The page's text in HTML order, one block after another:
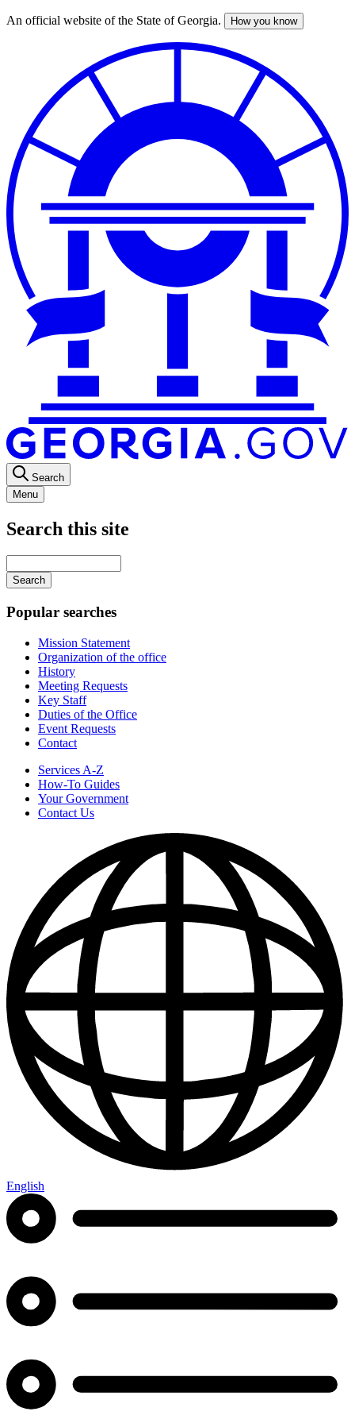
Skip
An official website of the State of Georgia. How you know
Search
Menu
navigation
Search this site
your
keywords
Popular searches
Mission Statement
Organization of the office
History
Meeting Requests
Key Staff
Duties of the Office
Event Requests
Contact
Services A-Z
How-To Guides
Your Government
Contact Us
English